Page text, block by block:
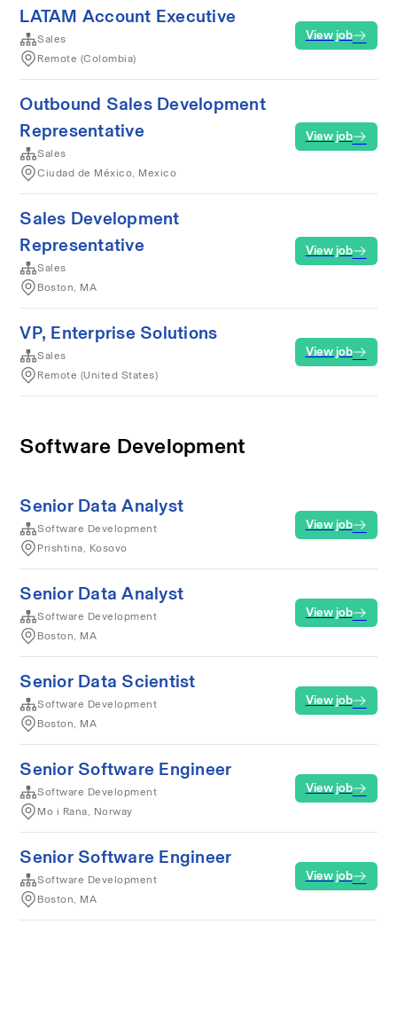
LATAM Account Executive
Sales
Remote (Colombia)
View job
Outbound Sales Development
Representative
Sales
Ciudad de México, Mexico
View job
Sales Development
Representative
Sales
Boston, MA
View job
VP, Enterprise Solutions
Sales
Remote (United States)
View job
Software Development
Senior Data Analyst
Software Development
Prishtina, Kosovo
View job
Senior Data Analyst
Software Development
Boston, MA
View job
Senior Data Scientist
Software Development
Boston, MA
View job
Senior Software Engineer
Software Development
Mo i Rana, Norway
View job
Senior Software Engineer
Software Development
Boston, MA
View job